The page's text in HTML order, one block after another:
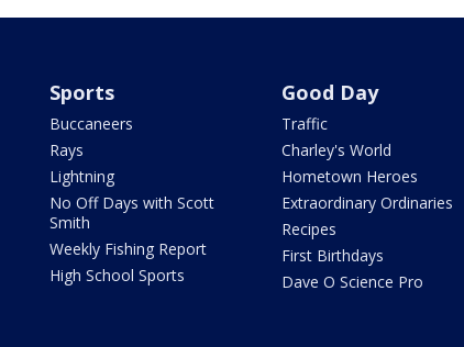
Sports
Buccaneers
Rays
Lightning
No Off Days with Scott
Smith
Weekly Fishing Report
High School Sports
Good Day
Traffic
Charley's World
Hometown Heroes
Extraordinary Ordinaries
Recipes
First Birthdays
Dave O Science Pro